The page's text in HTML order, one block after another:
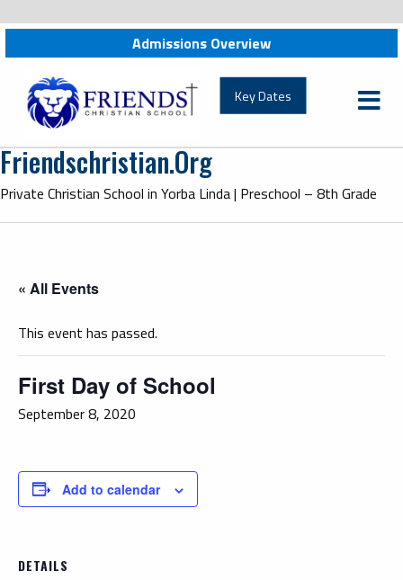
Admissions Overview
friendschristian.org
Key Dates
Friendschristian.org
Private Christian School in Yorba Linda | Preschool – 8th Grade
« All Events
This event has passed.
First Day of School
September 8, 2020
Add to calendar
DETAILS